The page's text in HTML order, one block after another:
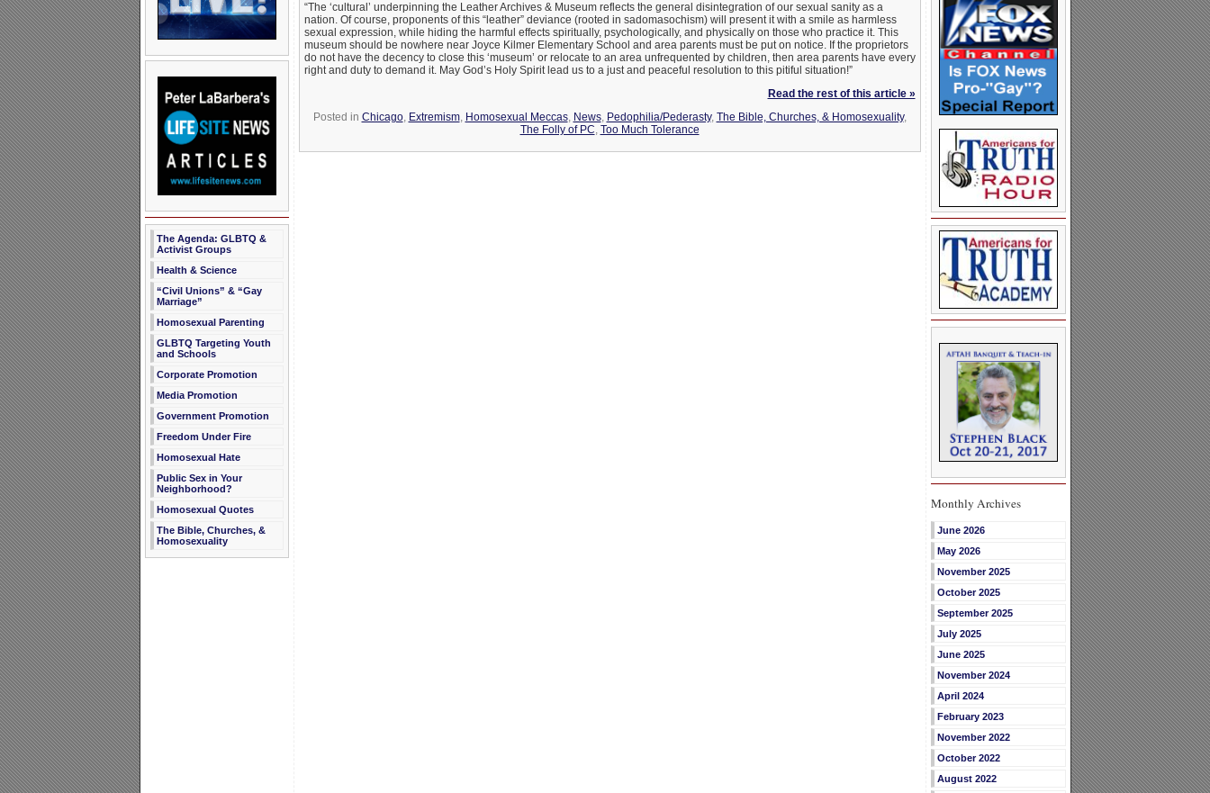
The Agenda: GLBTQ &
Activist Groups
Health & Science
“Civil Unions” & “Gay
Marriage”
Homosexual Parenting
GLBTQ Targeting Youth
and Schools
Corporate Promotion
Media Promotion
Government Promotion
Freedom Under Fire
Homosexual Hate
Public Sex in Your
Neighborhood?
Homosexual Quotes
The Bible, Churches, &
Homosexuality
“The ‘cultural’ underpinning the Leather Archives & Museum reflects the general disintegration of our sexual sanity as a
nation. Of course, proponents of this “leather” deviance (rooted in sadomasochism) will present it with a smile as harmless
sexual expression, while hiding the harmful effects spiritually, psychologically, and physically on those who practice it. This
museum should be nowhere near Joyce Kilmer Elementary School and area parents must be put on notice. If the proprietors
do not have the decency to close this ‘museum’ or relocate to an area unfrequented by children, then area parents have every
right and duty to demand it. May God’s Holy Spirit lead us to a just and peaceful resolution to this pitiful situation!”
Read the rest of this article »
Posted in Chicago, Extremism, Homosexual Meccas, News, Pedophilia/Pederasty, The Bible, Churches, & Homosexuality,
The Folly of PC, Too Much Tolerance
Monthly Archives
June 2026
May 2026
November 2025
October 2025
September 2025
July 2025
June 2025
November 2024
April 2024
February 2023
November 2022
October 2022
August 2022